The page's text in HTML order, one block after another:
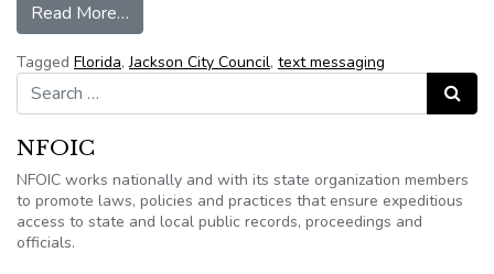
Read More…
Tagged Florida,Jackson City Council, text messaging
Search for:
Search
NFOIC
NFOIC works nationally and with its state organization members
to promote laws, policies and practices that ensure expeditious
access to state and local public records, proceedings and
officials.